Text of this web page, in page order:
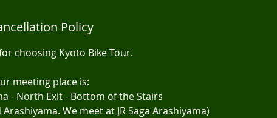
Policy
choosing Kyoto Bike Tour.
meeting place is:
- North Exit - Bottom of the Stairs
We meet at JR Saga Arashiyama)